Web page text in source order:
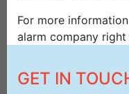
For more
alarm company right
GET IN